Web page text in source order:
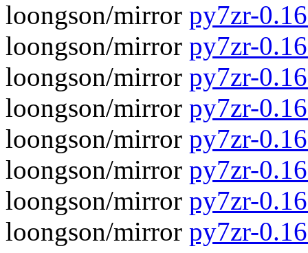
loongson/mirror py7zr-
loongson/mirror py7zr-
loongson/mirror py7zr-
loongson/mirror py7zr-
loongson/mirror py7zr-
loongson/mirror py7zr-
loongson/mirror py7zr-
loongson/mirror py7zr-